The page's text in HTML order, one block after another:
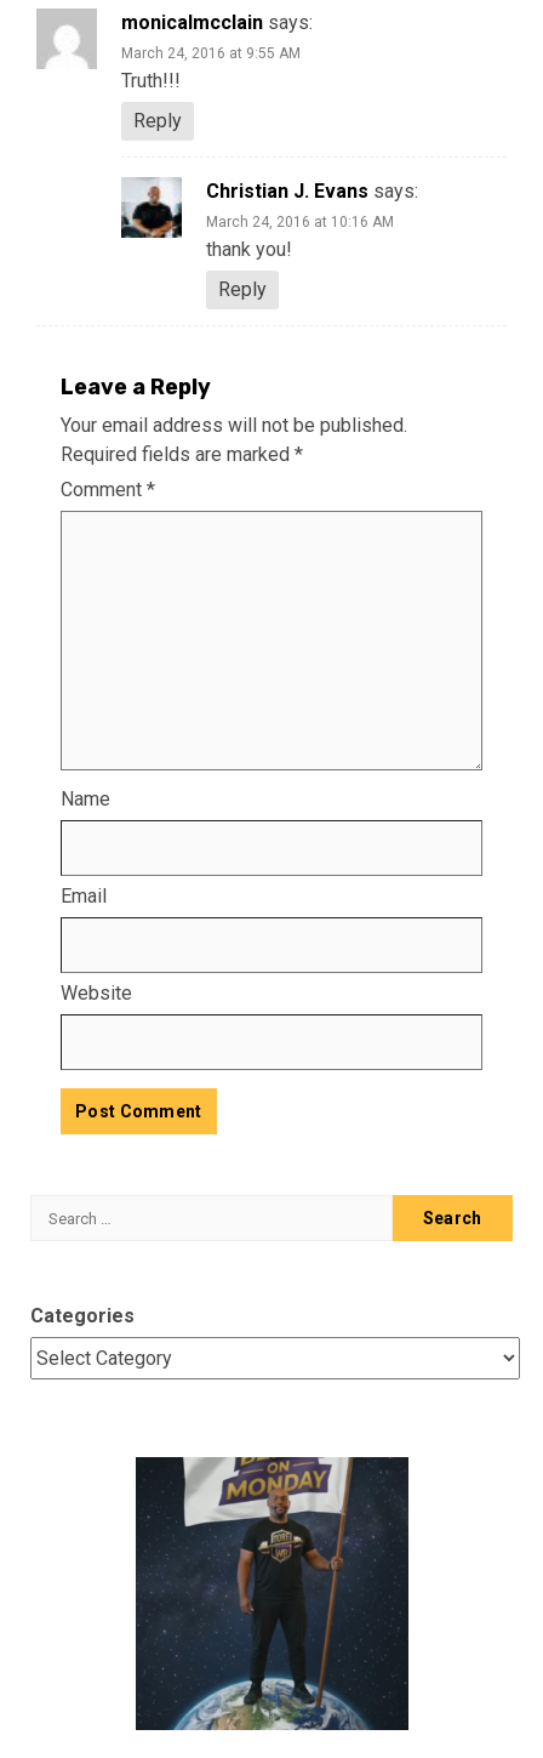
monicalmcclain says:
March 24, 2016 at 9:55 AM
Truth!!!
Reply
Christian J. Evans says:
March 24, 2016 at 10:16 AM
thank you!
Reply
Leave a Reply
Your email address will not be published.
Required fields are marked *
Comment *
Name
Email
Website
Search
Categories